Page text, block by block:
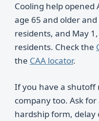
Cooling help opened
age 65 and older
residents, and May
residents. Check the
the CAA locator.
If you have a shutoff
company too. Ask
hardship form, delay